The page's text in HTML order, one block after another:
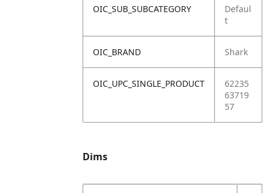
OIC_SUB_SUBCATEGORY
Defaul
t
OIC_BRAND Shark
OIC_UPC_SINGLE_PRODUCT
62235
63719
57
Dims